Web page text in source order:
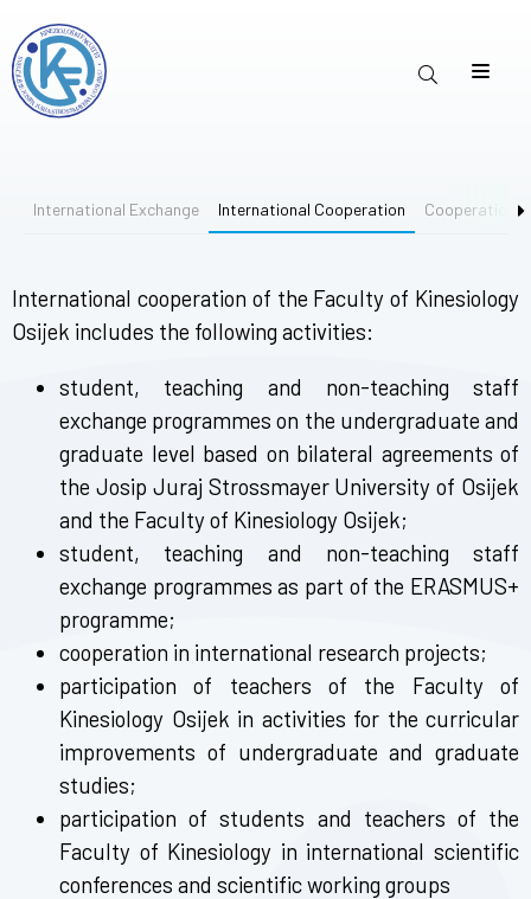
International Exchange International Cooperation Cooperation
International cooperation of the Faculty of Kinesiology
Osijek includes the following activities:
student, teaching and non-teaching staff
exchange programmes on the undergraduate and
graduate level based on bilateral agreements of
the Josip Juraj Strossmayer University of Osijek
and the Faculty of Kinesiology Osijek;
student, teaching and non-teaching staff
exchange programmes as part of the ERASMUS+
programme;
cooperation in international research projects;
participation of teachers of the Faculty of
Kinesiology Osijek in activities for the curricular
improvements of undergraduate and graduate
studies;
participation of students and teachers of the
Faculty of Kinesiology in international scientific
conferences and scientific working groups